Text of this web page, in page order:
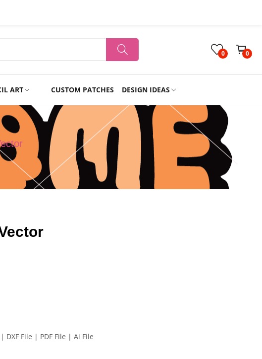
0 0
ART CUSTOM PATCHES DESIGN IDEAS
Holiday
DXF File | PDF File | Ai File